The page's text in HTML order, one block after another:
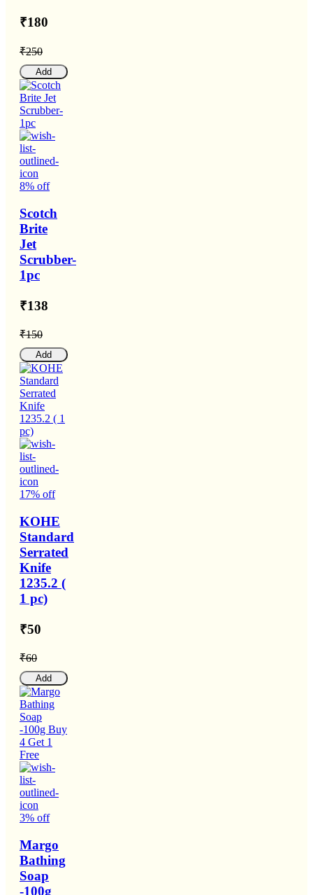
₹180
₹250
Add
8% off
Scotch
Brite
Jet
Scrubber-
1pc
₹138
₹150
Add
17% off
KOHE
Standard
Serrated
Knife
1235.2 (
1 pc)
₹50
₹60
Add
3% off
Margo
Bathing
Soap
-100g